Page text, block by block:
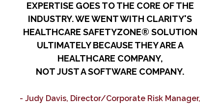
EXPERTISE GOES TO THE CORE OF THE
INDUSTRY. WE WENT WITH CLARITY'S
HEALTHCARE SAFETYZONE® SOLUTION
ULTIMATELY BECAUSE THEY ARE A
HEALTHCARE COMPANY,
NOT JUST A SOFTWARE COMPANY.
- Judy Davis, Director/Corporate Risk Manager,